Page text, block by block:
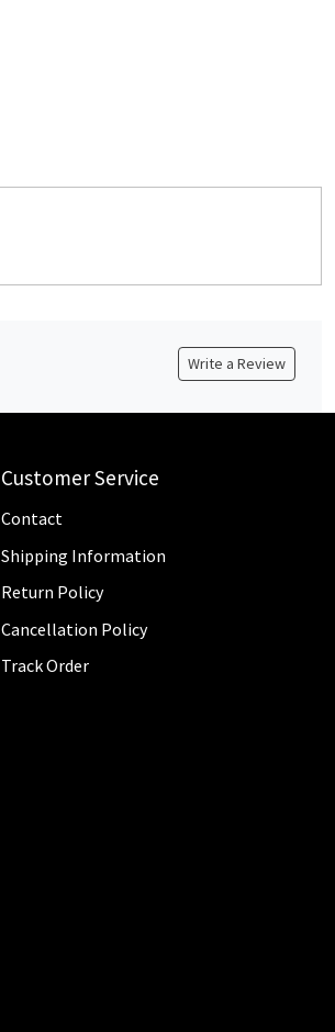
Write a Review
Customer Service
Contact
Shipping Information
Return Policy
Cancellation Policy
Track Order